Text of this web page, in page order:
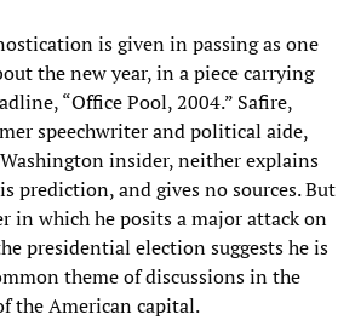
is given in passing as one
the new year, in a piece carrying
“Office Pool, 2004.” Safire,
speechwriter and political aide,
insider, neither explains
prediction, and gives no sources. But
in which he posits a major attack on
presidential election suggests he is
theme of discussions in the
the American capital.